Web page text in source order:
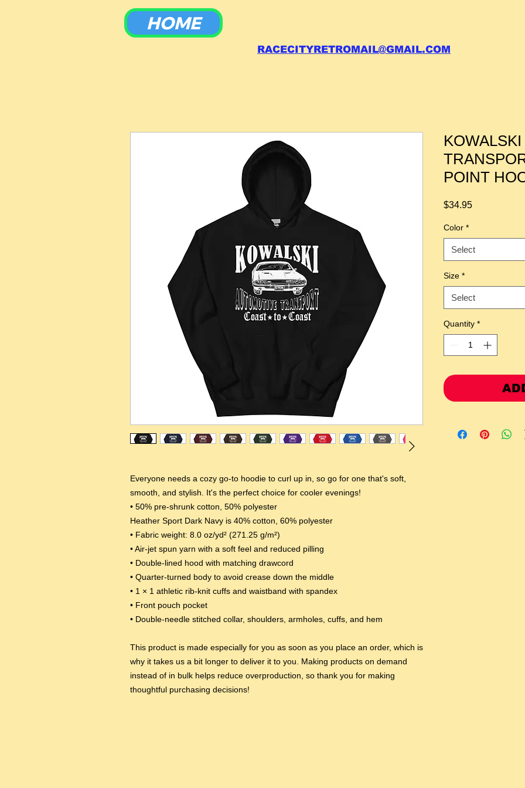
HOME
RACECITYRETROMAIL@GMAIL.COM
Everyone needs a cozy go-to hoodie to curl up in, so go for one that's soft,
smooth, and stylish. It's the perfect choice for cooler evenings!
• 50% pre-shrunk cotton, 50% polyester
Heather Sport Dark Navy is 40% cotton, 60% polyester
• Fabric weight: 8.0 oz/yd² (271.25 g/m²)
• Air-jet spun yarn with a soft feel and reduced pilling
• Double-lined hood with matching drawcord
• Quarter-turned body to avoid crease down the middle
• 1 × 1 athletic rib-knit cuffs and waistband with spandex
• Front pouch pocket
• Double-needle stitched collar, shoulders, armholes, cuffs, and hem
This product is made especially for you as soon as you place an order, which is
why it takes us a bit longer to deliver it to you. Making products on demand
instead of in bulk helps reduce overproduction, so thank you for making
thoughtful purchasing decisions!
POINT
$34.95Price
Color *
Select
Size *
Select
Quantity *